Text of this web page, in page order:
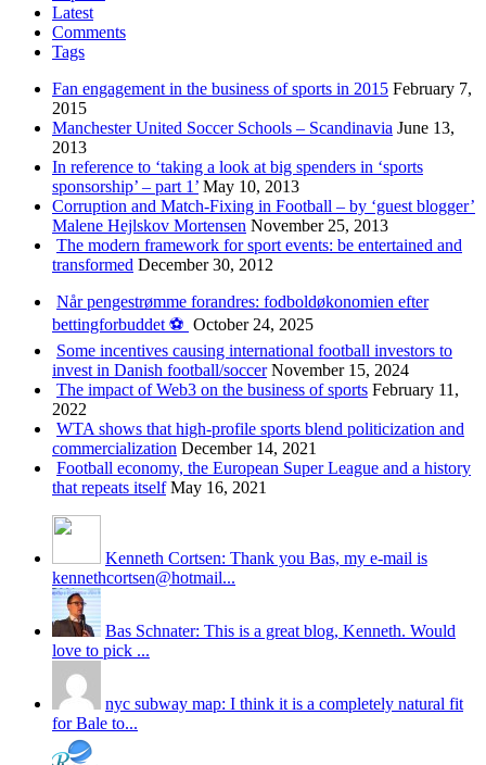
Latest
Comments
Tags
Fan engagement in the business of sports in 2015 February 7,
2015
Manchester United Soccer Schools – Scandinavia June 13,
2013
In reference to ‘taking a look at big spenders in ‘sports
sponsorship’ – part 1’ May 10, 2013
Corruption and Match-Fixing in Football – by ‘guest blogger’
Malene Hejlskov Mortensen November 25, 2013
The modern framework for sport events: be entertained and
transformed December 30, 2012
Når pengestrømme forandres: fodboldøkonomien efter
bettingforbuddet ⚽️ October 24, 2025
Some incentives causing international football investors to
invest in Danish football/soccer November 15, 2024
The impact of Web3 on the business of sports February 11,
2022
WTA shows that high-profile sports blend politicization and
commercialization December 14, 2021
Football economy, the European Super League and a history
that repeats itself May 16, 2021
Kenneth Cortsen: Thank you Bas, my e-mail is
kennethcortsen@hotmail...
Bas Schnater: This is a great blog, Kenneth. Would
love to pick ...
nyc subway map: I think it is a completely natural fit
for Bale to...